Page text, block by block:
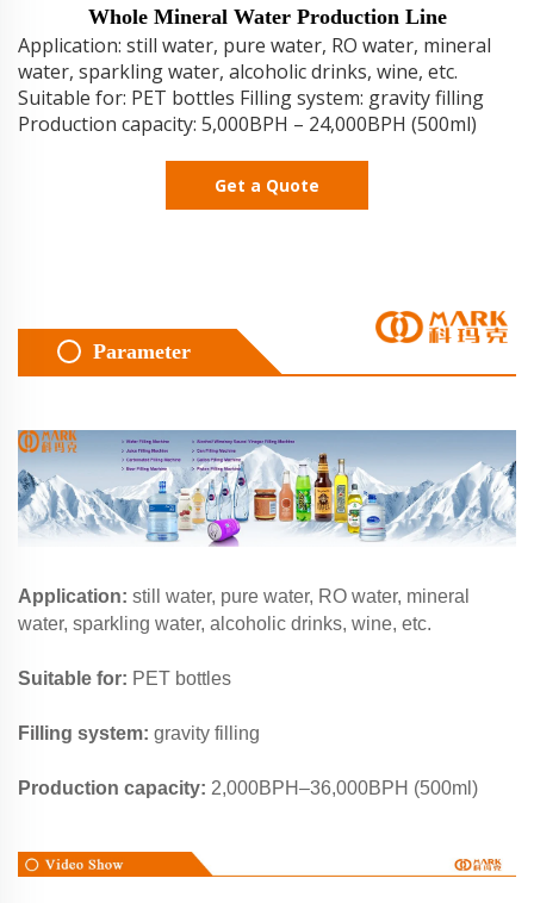
Whole Mineral Water Production Line
Application: still water, pure water, RO water, mineral
water, sparkling water, alcoholic drinks, wine, etc.
Suitable for: PET bottles Filling system: gravity filling
Production capacity: 5,000BPH – 24,000BPH (500ml)
Get a Quote
Parameter
Application: still water, pure water, RO water, mineral
water, sparkling water, alcoholic drinks, wine, etc.
Suitable for: PET bottles
Filling system: gravity filling
Production capacity: 2,000BPH–36,000BPH (500ml)